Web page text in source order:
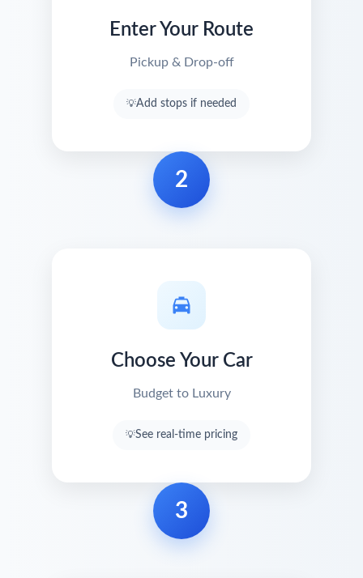
Enter Your Route
Pickup & Drop-off
Add stops if needed
2
Choose Your Car
Budget to Luxury
See real-time pricing
3